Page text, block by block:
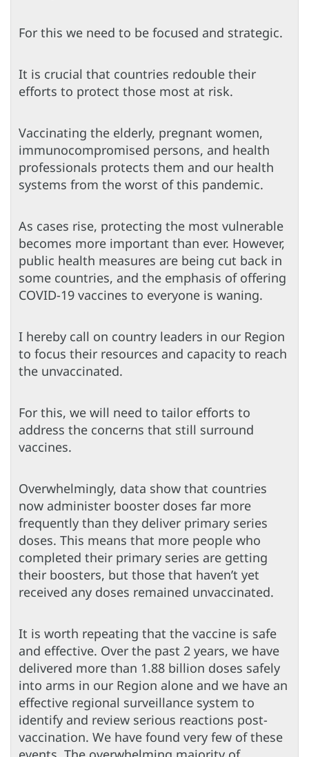
For this we need to be focused and strategic.
It is crucial that countries redouble their
efforts to protect those most at risk.
Vaccinating the elderly, pregnant women,
immunocompromised persons, and health
professionals protects them and our health
systems from the worst of this pandemic.
As cases rise, protecting the most vulnerable
becomes more important than ever. However,
public health measures are being cut back in
some countries, and the emphasis of offering
COVID-19 vaccines to everyone is waning.
I hereby call on country leaders in our Region
to focus their resources and capacity to reach
the unvaccinated.
For this, we will need to tailor efforts to
address the concerns that still surround
vaccines.
Overwhelmingly, data show that countries
now administer booster doses far more
frequently than they deliver primary series
doses. This means that more people who
completed their primary series are getting
their boosters, but those that haven’t yet
received any doses remained unvaccinated.
It is worth repeating that the vaccine is safe
and effective. Over the past 2 years, we have
delivered more than 1.88 billion doses safely
into arms in our Region alone and we have an
effective regional surveillance system to
identify and review serious reactions post-
vaccination. We have found very few of these